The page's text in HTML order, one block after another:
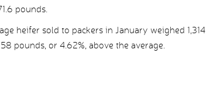
pounds.
heifer sold to packers in January weighed 1,314
pounds, or 4.62%, above the average.